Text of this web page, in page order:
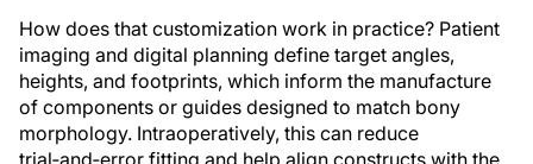
How does that customization work in practice? Patient
imaging and digital planning define target angles,
heights, and footprints, which inform the manufacture
of components or guides designed to match bony
morphology. Intraoperatively, this can reduce
trial‑and‑error fitting and help align constructs with the